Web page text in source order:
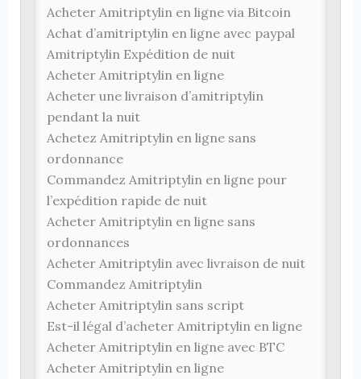
Acheter Amitriptylin en ligne via Bitcoin
Achat d’amitriptylin en ligne avec paypal
Amitriptylin Expédition de nuit
Acheter Amitriptylin en ligne
Acheter une livraison d’amitriptylin
pendant la nuit
Achetez Amitriptylin en ligne sans
ordonnance
Commandez Amitriptylin en ligne pour
l’expédition rapide de nuit
Acheter Amitriptylin en ligne sans
ordonnances
Acheter Amitriptylin avec livraison de nuit
Commandez Amitriptylin
Acheter Amitriptylin sans script
Est-il légal d’acheter Amitriptylin en ligne
Acheter Amitriptylin en ligne avec BTC
Acheter Amitriptylin en ligne